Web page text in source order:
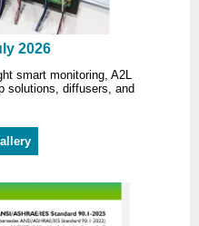
2026
smart monitoring, A2L
solutions, diffusers, and